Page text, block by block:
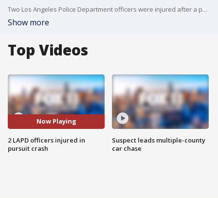
Two Los Angeles Police Department officers were injured after a police chase ended in a crash in Willowbrook.
Show more
Top Videos
Now Playing
2 LAPD officers injured in
pursuit crash
Suspect leads multiple-county
car chase